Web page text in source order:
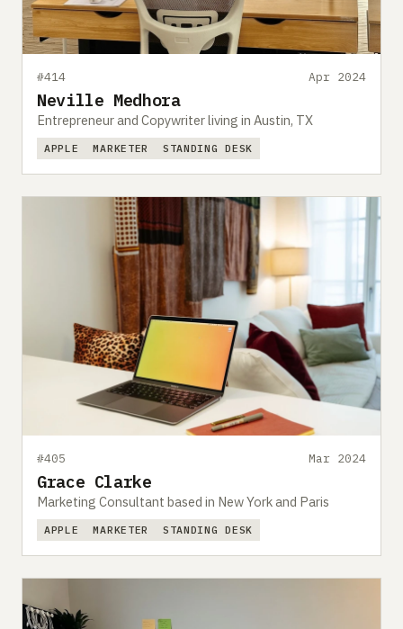
#414 Apr 2024
Neville Medhora
Entrepreneur and Copywriter living in Austin, TX
APPLE MARKETER STANDING DESK
#405 Mar 2024
Grace Clarke
Marketing Consultant based in New York and Paris
APPLE MARKETER STANDING DESK